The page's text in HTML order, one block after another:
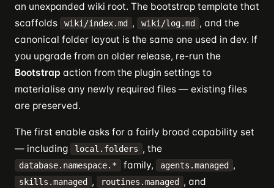
an unexpanded wiki root. The bootstrap template that
scaffolds
wiki/index.md , wiki/log.md
, and the
canonical folder layout is the same one used in dev. If
you upgrade from an older release, re-run the
Bootstrap action from the plugin settings to
materialise any newly required files — existing files
are preserved.
The first enable asks for a fairly broad capability set
— including
local.folders , the
database.namespace.* family, agents.managed ,
skills.managed , routines.managed , and